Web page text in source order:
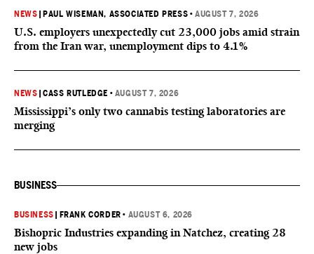
NEWS PAUL WISEMAN, ASSOCIATED PRESS •AUGUST 7, 2026
U.S. employers unexpectedly cut 23,000 jobs amid strain
from the Iran war, unemployment dips to 4.1%
NEWS |CASS RUTLEDGE • AUGUST 7, 2026
Mississippi’s only two cannabis testing laboratories are
merging
BUSINESS
BUSINESS FRANK CORDER • AUGUST 6, 2026
Bishopric Industries expanding in Natchez, creating 28
new jobs